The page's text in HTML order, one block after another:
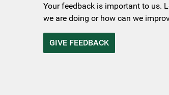
Your feedback is important to us.
we are doing or how can we
GIVE FEEDBACK